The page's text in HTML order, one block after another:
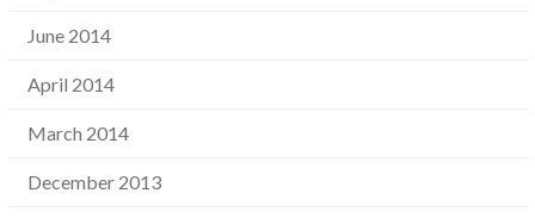
June 2014
April 2014
March 2014
December 2013